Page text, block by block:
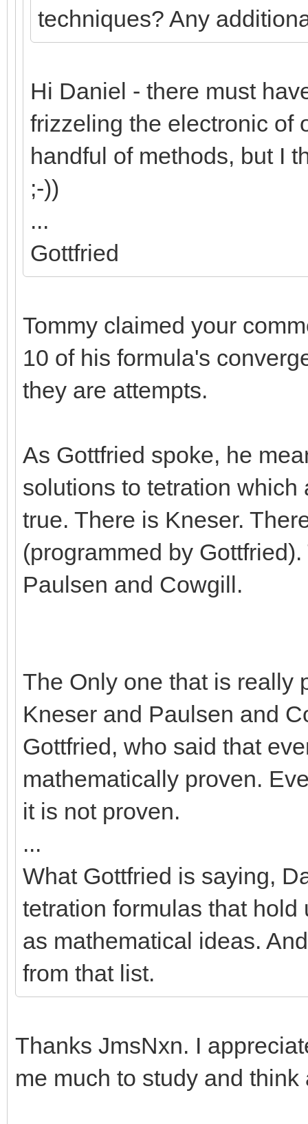
techniques? Any
Hi Daniel - there must
frizzeling the electronic of
handful of methods, but I
;-))
...
Gottfried
Tommy claimed your
10 of his formula's
they are attempts.
As Gottfried spoke, he
solutions to tetration
true. There is Kneser.
(programmed by
Paulsen and Cowgill.
The Only one that is really
Kneser and Paulsen and
Gottfried, who said that
mathematically proven.
it is not proven.
...
What Gottfried is saying,
tetration formulas that hold
as mathematical ideas.
from that list.
Thanks JmsNxn. I
me much to study and